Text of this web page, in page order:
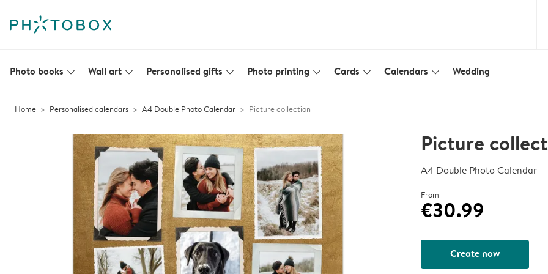
Photo books slim_arrow_down Wall art slim_arrow_down Personalised gifts slim_arrow_down Photo printing slim_arrow_down Cards slim_arrow_down Calendars slim_arrow_down Wedding
Home Personalised calendars A4 Double Photo Calendar Picture collection
Picture
A4 Double Photo Calendar
From
€30.99
Create now